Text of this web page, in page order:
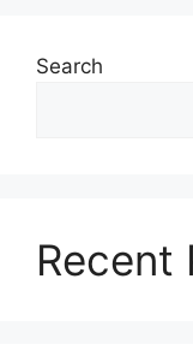
Search
Recent